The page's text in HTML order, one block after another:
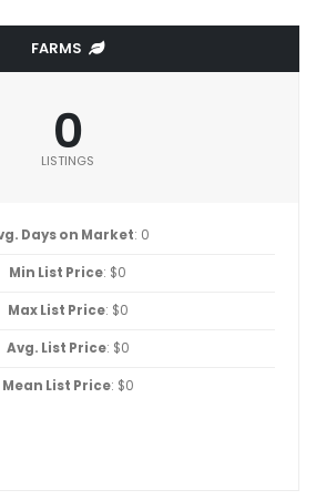
FARMS
0
LISTINGS
Days on Market: 0
Min List Price: $0
Max List Price: $0
Avg. List Price: $0
Mean List Price: $0